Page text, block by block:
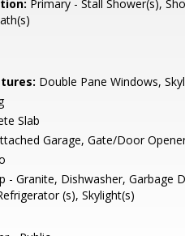
Primary - Stall Shower(s),
Double Pane Windows,
Slab
Garage, Gate/Door
- Granite, Dishwasher, Garbage
(s), Skylight(s)